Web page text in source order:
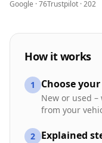
Google · 76Trustpilot · 202
How it works
1 Choose
New or used
from your
2 Explained